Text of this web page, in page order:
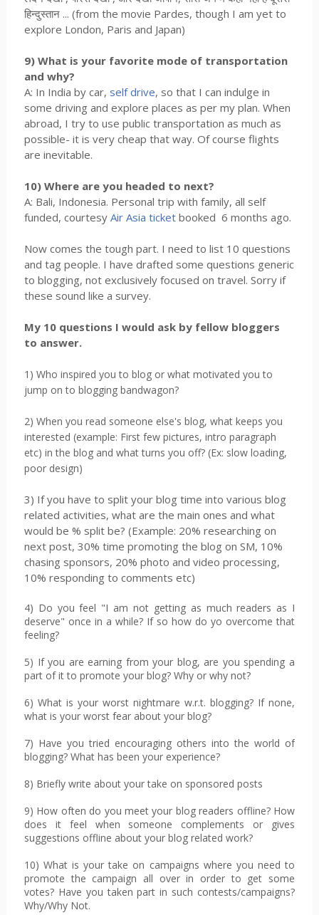
हिन्दुस्तान ... (from the movie Pardes, though I am yet to
explore London, Paris and Japan)
9) What is your favorite mode of transportation
and why?
A: In India by car, self drive, so that I can indulge in
some driving and explore places as per my plan. When
abroad, I try to use public transportation as much as
possible- it is very cheap that way. Of course flights
are inevitable.
10) Where are you headed to next?
A: Bali, Indonesia. Personal trip with family, all self
funded, courtesy Air Asia ticket booked 6 months ago.
Now comes the tough part. I need to list 10 questions
and tag people. I have drafted some questions generic
to blogging, not exclusively focused on travel. Sorry if
these sound like a survey.
My 10 questions I would ask by fellow bloggers
to answer.
1) Who inspired you to blog or what motivated you to
jump on to blogging bandwagon?
2) When you read someone else's blog, what keeps you
interested (example: First few pictures, intro paragraph
etc) in the blog and what turns you off? (Ex: slow loading,
poor design)
3) If you have to split your blog time into various blog
related activities, what are the main ones and what
would be % split be? (Example: 20% researching on
next post, 30% time promoting the blog on SM, 10%
chasing sponsors, 20% photo and video processing,
10% responding to comments etc)
4) Do you feel "I am not getting as much readers as I
deserve" once in a while? If so how do yo overcome that
feeling?
5) If you are earning from your blog, are you spending a
part of it to promote your blog? Why or why not?
6) What is your worst nightmare w.r.t. blogging? If none,
what is your worst fear about your blog?
7) Have you tried encouraging others into the world of
blogging? What has been your experience?
8) Briefly write about your take on sponsored posts
9) How often do you meet your blog readers offline? How
does it feel when someone complements or gives
suggestions offline about your blog related work?
10) What is your take on campaigns where you need to
promote the campaign all over in order to get some
votes? Have you taken part in such contests/campaigns?
Why/Why Not.